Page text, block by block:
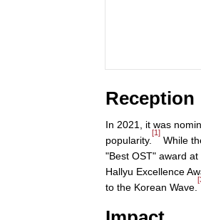
Reception
In 2021, it was
popularity.
[1]
While
"Best OST" award
Hallyu Excellence
to the Korean Wave.